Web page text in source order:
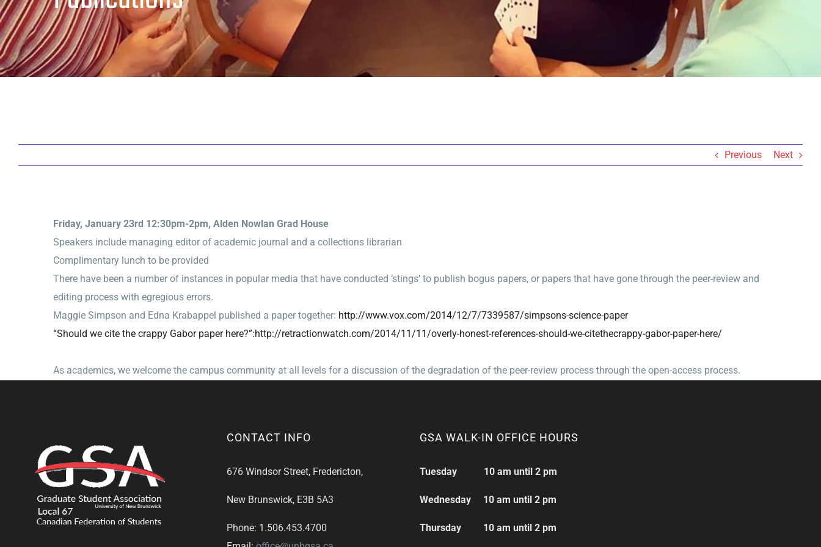
Previous Next
Friday, January 23rd 12:30pm-2pm, Alden Nowlan Grad House
Speakers include managing editor of academic journal and a collections librarian
Complimentary lunch to be provided
There have been a number of instances in popular media that have conducted ‘stings’ to publish bogus papers, or papers that have gone through the peer-review and
editing process with egregious errors.
Maggie Simpson and Edna Krabappel published a paper together: http://www.vox.com/2014/12/7/7339587/simpsons-science-paper
“Should we cite the crappy Gabor paper here?”:http://retractionwatch.com/2014/11/11/overly-honest-references-should-we-citethecrappy-gabor-paper-here/
As academics, we welcome the campus community at all levels for a discussion of the degradation of the peer-review process through the open-access process.
CONTACT INFO
676 Windsor Street, Fredericton,
New Brunswick, E3B 5A3
Phone: 1.506.453.4700
GSA WALK-IN OFFICE HOURS
Tuesday 10 am until 2 pm
Wednesday 10 am until 2 pm
Thursday 10 am until 2 pm